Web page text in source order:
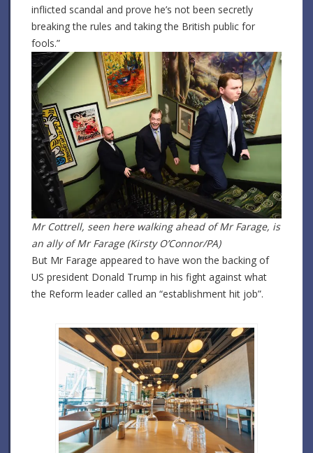
inflicted scandal and prove he’s not been secretly
breaking the rules and taking the British public for
fools.”
Mr Cottrell, seen here walking ahead of Mr Farage, is
an ally of Mr Farage (Kirsty O’Connor/PA)
But Mr Farage appeared to have won the backing of
US president Donald Trump in his fight against what
the Reform leader called an “establishment hit job”.